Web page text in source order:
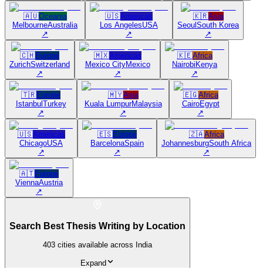
🇦🇺Oceania
MelbourneAustralia
↗
🇺🇸Americas
Los AngelesUSA
↗
🇰🇷Asia
Seoul South Korea
↗
🇨🇭Europe
ZurichSwitzerland
↗
🇲🇽Americas
Mexico CityMexico
↗
🇰🇪Africa
Nairobi Kenya
↗
🇹🇷Europe
Istanbul Turkey
↗
🇲🇾Asia
Kuala LumpurMalaysia
↗
🇪🇬Africa
CairoEgypt
↗
🇺🇸Americas
ChicagoUSA
↗
🇪🇸Europe
BarcelonaSpain
↗
🇿🇦Africa
JohannesburgSouth Africa
↗
🇦🇹Europe
ViennaAustria
↗
Search Best Thesis Writing by Location
403 cities available across India
Expand